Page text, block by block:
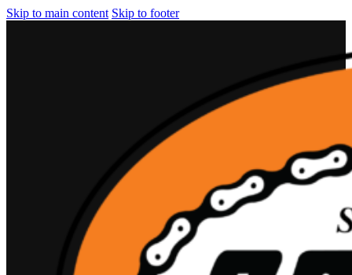
Skip to main content Skip to footer